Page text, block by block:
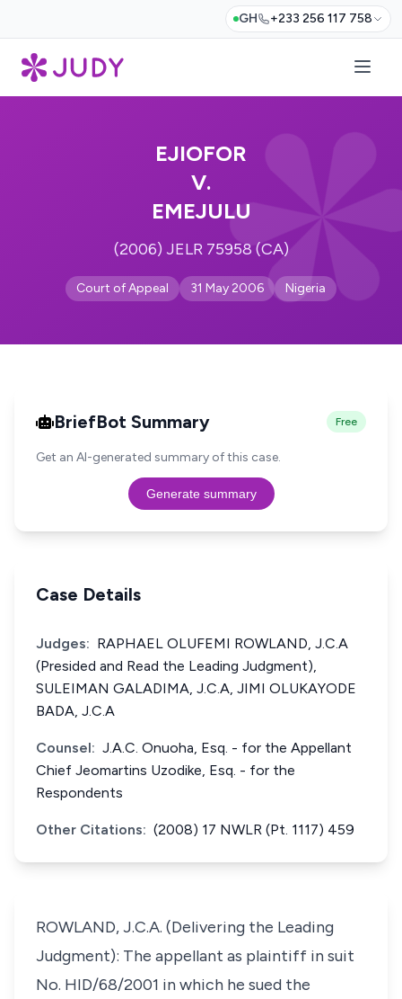
GH +233 256 117 758
EJIOFOR
V.
EMEJULU
(2006) JELR 75958 (CA)
Court of Appeal 31 May 2006 Nigeria
BriefBot Summary Free
Get an AI-generated summary of this case.
Generate summary
Case Details
Judges: RAPHAEL OLUFEMI ROWLAND, J.C.A
(Presided and Read the Leading Judgment),
SULEIMAN GALADIMA, J.C.A, JIMI OLUKAYODE
BADA, J.C.A
Counsel: J.A.C. Onuoha, Esq. - for the Appellant
Chief Jeomartins Uzodike, Esq. - for the
Respondents
Other Citations: (2008) 17 NWLR (Pt. 1117) 459
ROWLAND, J.C.A. (Delivering the Leading
Judgment): The appellant as plaintiff in suit
No. HID/68/2001 in which he sued the